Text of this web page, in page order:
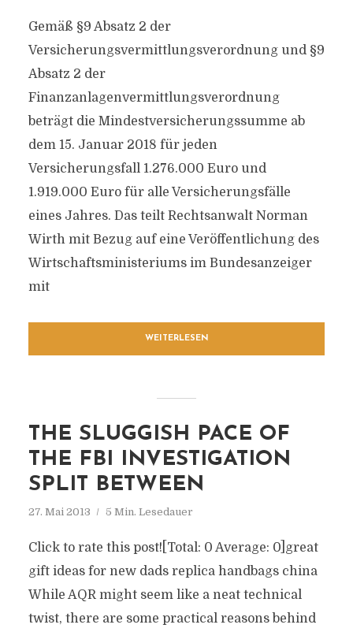
Gemäß §9 Absatz 2 der
Versicherungsvermittlungsverordnung und §9
Absatz 2 der
Finanzanlagenvermittlungsverordnung
beträgt die Mindestversicherungssumme ab
dem 15. Januar 2018 für jeden
Versicherungsfall 1.276.000 Euro und
1.919.000 Euro für alle Versicherungsfälle
eines Jahres. Das teilt Rechtsanwalt Norman
Wirth mit Bezug auf eine Veröffentlichung des
Wirtschaftsministeriums im Bundesanzeiger
mit
WEITERLESEN
THE SLUGGISH PACE OF
THE FBI INVESTIGATION
SPLIT BETWEEN
27. Mai 2013 5 Min. Lesedauer
Click to rate this post![Total: 0 Average: 0]great
gift ideas for new dads replica handbags china
While AQR might seem like a neat technical
twist, there are some practical reasons behind